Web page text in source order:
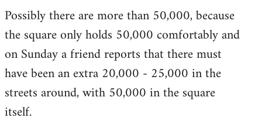
Possibly there are more than 50,000, because
the square only holds 50,000 comfortably and
on Sunday a friend reports that there must
have been an extra 20,000 - 25,000 in the
streets around, with 50,000 in the square
itself.